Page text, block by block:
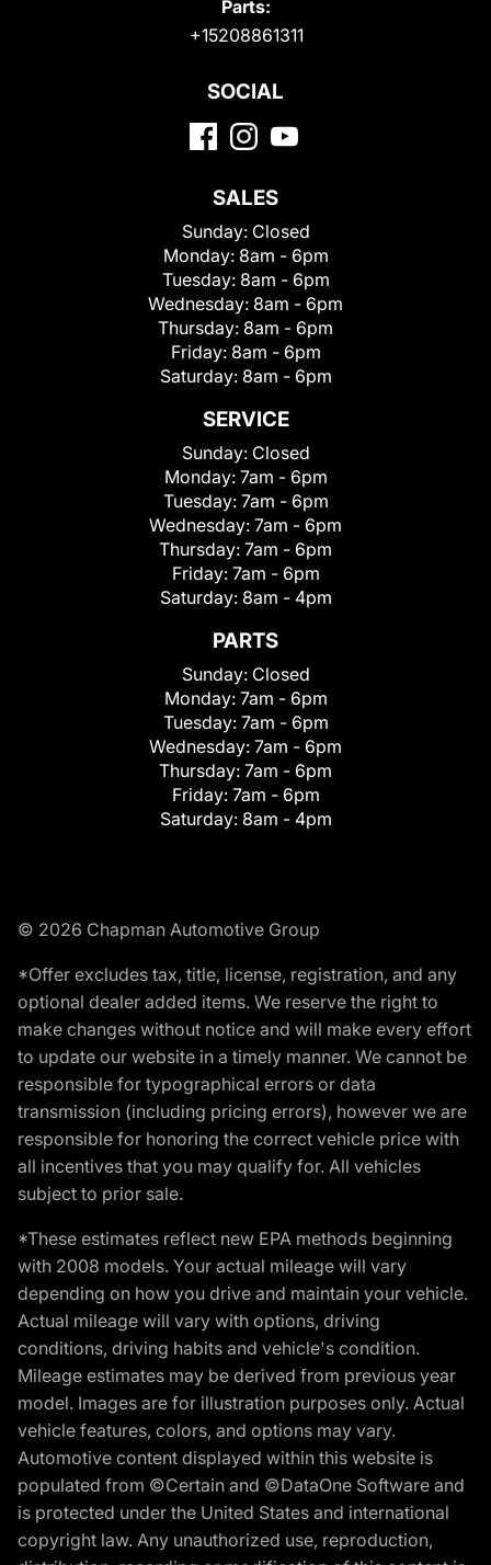
Parts:
+15208861311
SOCIAL
SALES
Sunday: Closed
Monday: 8am - 6pm
Tuesday: 8am - 6pm
Wednesday: 8am - 6pm
Thursday: 8am - 6pm
Friday: 8am - 6pm
Saturday: 8am - 6pm
SERVICE
Sunday: Closed
Monday: 7am - 6pm
Tuesday: 7am - 6pm
Wednesday: 7am - 6pm
Thursday: 7am - 6pm
Friday: 7am - 6pm
Saturday: 8am - 4pm
PARTS
Sunday: Closed
Monday: 7am - 6pm
Tuesday: 7am - 6pm
Wednesday: 7am - 6pm
Thursday: 7am - 6pm
Friday: 7am - 6pm
Saturday: 8am - 4pm
© 2026 Chapman Automotive Group
*Offer excludes tax, title, license, registration, and any
optional dealer added items. We reserve the right to
make changes without notice and will make every effort
to update our website in a timely manner. We cannot be
responsible for typographical errors or data
transmission (including pricing errors), however we are
responsible for honoring the correct vehicle price with
all incentives that you may qualify for. All vehicles
subject to prior sale.
*These estimates reflect new EPA methods beginning
with 2008 models. Your actual mileage will vary
depending on how you drive and maintain your vehicle.
Actual mileage will vary with options, driving
conditions, driving habits and vehicle's condition.
Mileage estimates may be derived from previous year
model. Images are for illustration purposes only. Actual
vehicle features, colors, and options may vary.
Automotive content displayed within this website is
populated from ©Certain and ©DataOne Software and
is protected under the United States and international
copyright law. Any unauthorized use, reproduction,